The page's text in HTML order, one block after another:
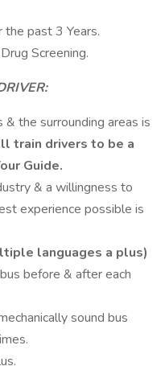
the past 3 Years.
Screening.
the surrounding areas is
train drivers to be a
Guide.
& a willingness to
experience possible is
languages a plus)
before & after each
sound bus